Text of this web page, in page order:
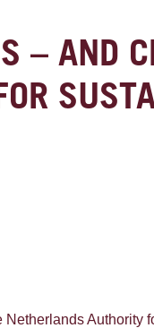
– AND
Netherlands Authority